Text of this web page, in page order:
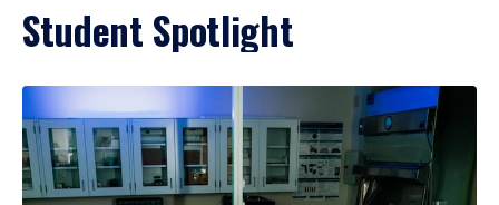
Student Spotlight